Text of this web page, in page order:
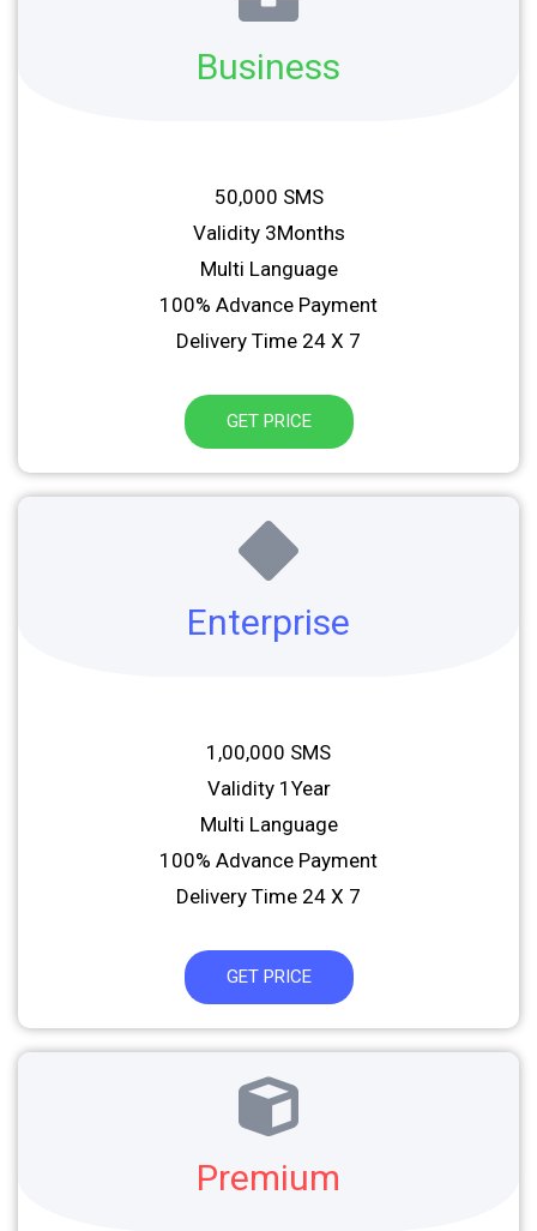
Business
50,000 SMS
Validity 3Months
Multi Language
100% Advance Payment
Delivery Time 24 X 7
GET PRICE
Enterprise
1,00,000 SMS
Validity 1Year
Multi Language
100% Advance Payment
Delivery Time 24 X 7
GET PRICE
Premium